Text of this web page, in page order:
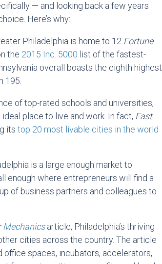
— and looking back a few years
Here’s why:
Philadelphia is home to 12 Fortune
the 2015 Inc. 5000 list of the fastest-
overall boasts the eighth highest
195.
of top-rated schools and universities,
place to live and work. In fact, Fast
its top 20 most livable cities in the world
is a large enough market to
enough where entrepreneurs will find a
of business partners and colleagues to
Mechanicsarticle, Philadelphia’s thriving
cities across the country. The article
office spaces, incubators, accelerators,